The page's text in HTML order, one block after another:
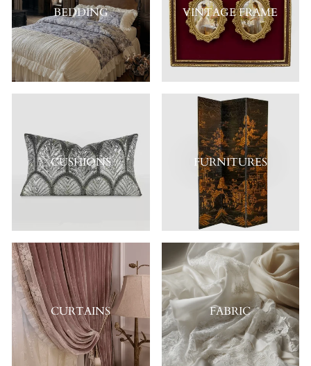
BEDDING VINTAGE FRAME
CUSHIONS FURNITURES
CURTAINS FABRIC